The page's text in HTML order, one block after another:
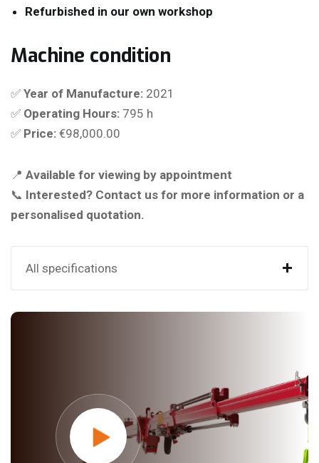
Refurbished in our own workshop
Machine condition
✅ Year of Manufacture: 2021
✅ Operating Hours: 795 h
✅ Price: €98,000.00
📍 Available for viewing by appointment
📞 Interested? Contact us for more information or a
personalised quotation.
All specifications +